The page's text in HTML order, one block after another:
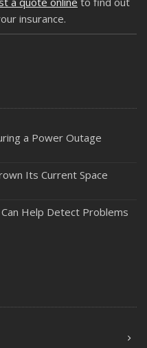
Camper for the Off-
Add to Your Home
and Everything in
Mistakes (and How to
insurance.
a Power Outage
Its Current Space
Help Detect Problems